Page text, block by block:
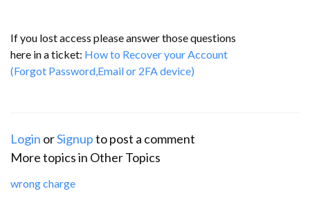
If you lost access please answer those questions
here in a ticket: How to Recover your Account
(Forgot Password,Email or 2FA device)
Login orSignupto post a comment
More topics in Other Topics
wrong charge